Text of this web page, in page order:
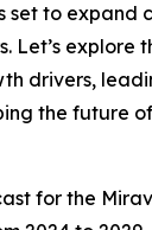
set to expand
Let’s explore
drivers,
the future
for the